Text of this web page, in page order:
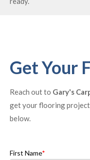
Get Your
Reach out to Gary's
get your flooring
below.
First Name